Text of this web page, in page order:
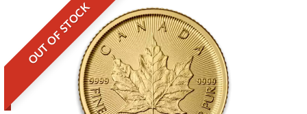
OUT OF STOCK